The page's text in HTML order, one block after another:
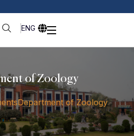
ENG
of Zoology
Department of Zoology